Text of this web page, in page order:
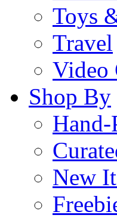
Toys
Travel
Video
Shop By
New